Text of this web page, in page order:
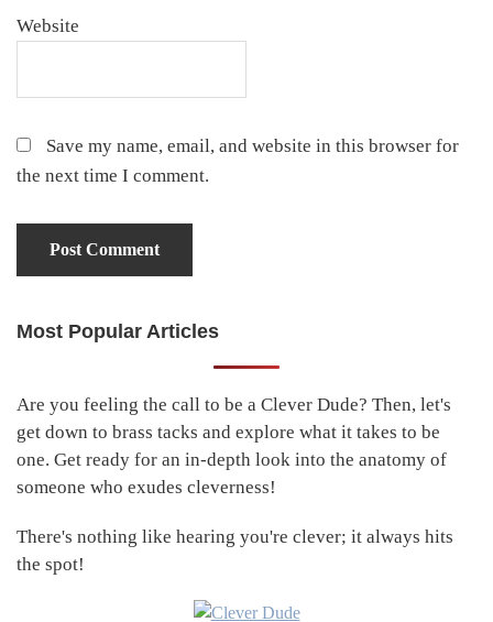
Website
Save my name, email, and website in this browser for
the next time I comment.
Primary
Most Popular Articles
Are you feeling the call to be a Clever Dude? Then, let's
get down to brass tacks and explore what it takes to be
one. Get ready for an in-depth look into the anatomy of
someone who exudes cleverness!
There's nothing like hearing you're clever; it always hits
the spot!